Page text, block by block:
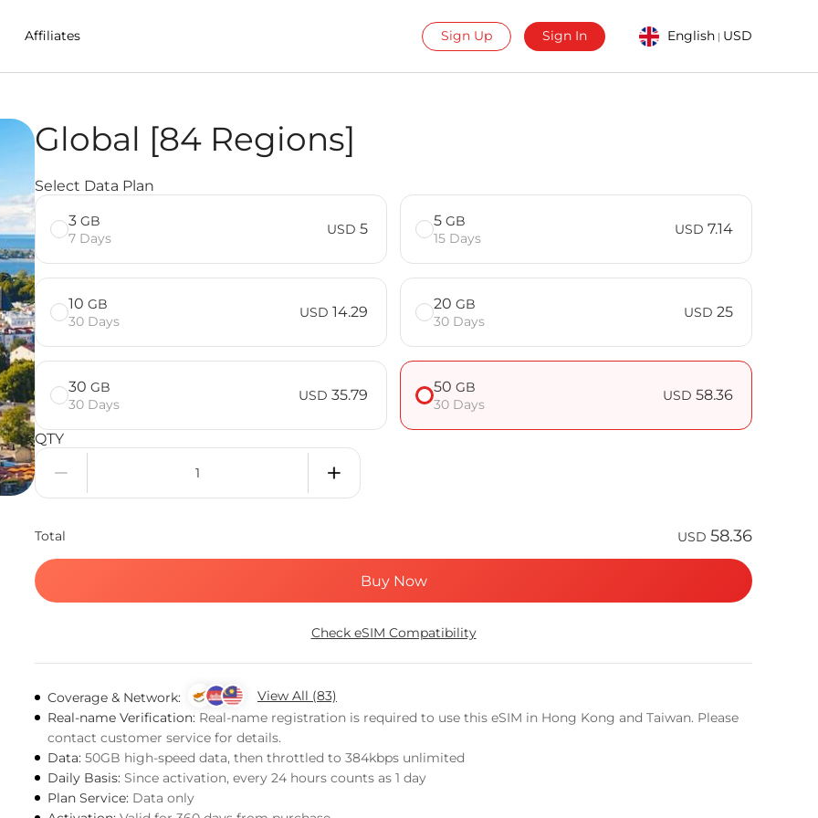
Affiliates Sign Up Sign In English | USD
Denmark
Global [84 Regions]
Select Data Plan
3 GB
7 Days
USD 5 5 GB
15 Days
USD 7.14
10 GB
30 Days
USD 14.29 20 GB
30 Days
USD 25
30 GB
30 Days
USD 35.79 50 GB
30 Days
USD 58.36
QTY
Total USD 58.36
Buy Now
Check eSIM Compatibility
Coverage & Network:
View All (83)
Real-name Verification: Real-name registration is required to use this eSIM in Hong Kong and Taiwan. Please
contact customer service for details.
Data: 50GB high-speed data, then throttled to 384kbps unlimited
Daily Basis: Since activation, every 24 hours counts as 1 day
Plan Service: Data only